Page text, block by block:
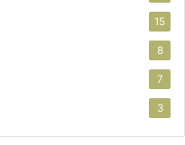
15
8
7
3